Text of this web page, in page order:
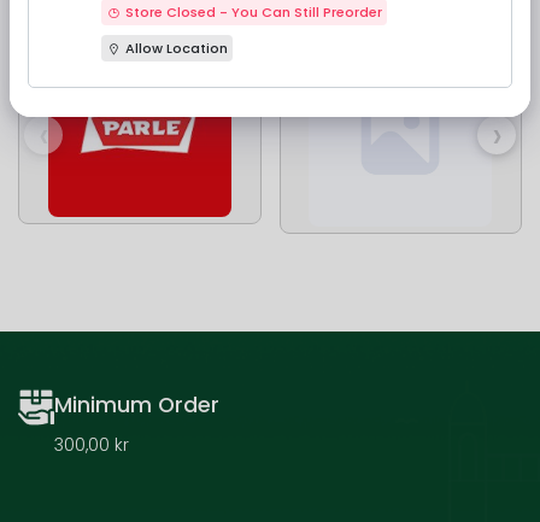
‹ ›
Minimum Order
300,00 kr
Store Closed - You Can Still Preorder
Allow Location